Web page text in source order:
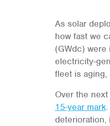
As solar
how fast we
(GWdc)
electricity-
fleet is aging,
Over the
15-year mark
deterioration,